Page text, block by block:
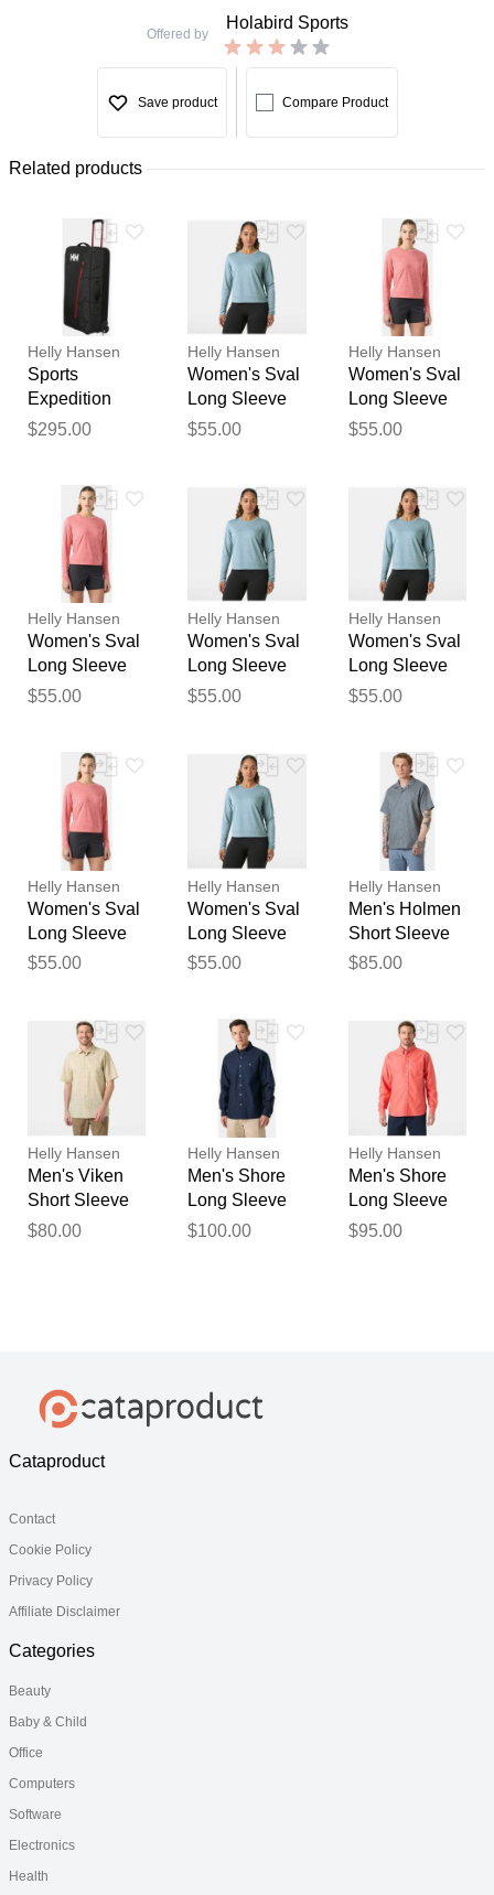
Offered by
Holabird Sports
Save product Compare Product
Related products
Helly Hansen
Sports
Expedition
100L Trolley
$295.00
Helly Hansen
Women's Sval
Long Sleeve
Blue L
$55.00
Helly Hansen
Women's Sval
Long Sleeve
Pink M
$55.00
Helly Hansen
Women's Sval
Long Sleeve
Pink S
$55.00
Helly Hansen
Women's Sval
Long Sleeve
Blue S
$55.00
Helly Hansen
Women's Sval
Long Sleeve
Blue M
$55.00
Helly Hansen
Women's Sval
Long Sleeve
Pink L
$55.00
Helly Hansen
Women's Sval
Long Sleeve
Blue XS
$55.00
Helly Hansen
Men's Holmen
Short Sleeve
Shirt Navy XL
$85.00
Helly Hansen
Men's Viken
Short Sleeve
Shirt Beige M
$80.00
Helly Hansen
Men's Shore
Long Sleeve
Shirt Navy 2XL
$100.00
Helly Hansen
Men's Shore
Long Sleeve
Shirt White L
$95.00
Thank you for your
feedback
reviewed by our team before
publication.
Cataproduct
Contact
Cookie Policy
Privacy Policy
Affiliate Disclaimer
Categories
Beauty
Baby & Child
Office
Computers
Software
Electronics
Health